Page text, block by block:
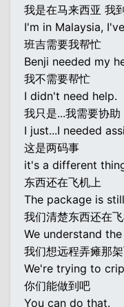
我是在马来西亚 我
I'm in Malaysia,
班吉需要我帮忙
Benji needed my
我不需要帮忙
I didn't need help.
我只是...我需要协助
I just...I needed
这是两码事
it's a different
东西还在飞机上
The package is
我们清楚东西还在
We understand
我们想远程弄瘫那
We're trying to
你们能做到吧
You can do that.